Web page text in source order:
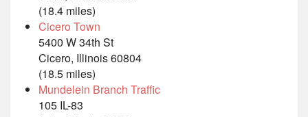
(18.4 miles)
Cicero Town
5400 W 34th St
Cicero, Illinois 60804
(18.5 miles)
Mundelein Branch Traffic
105 IL-83